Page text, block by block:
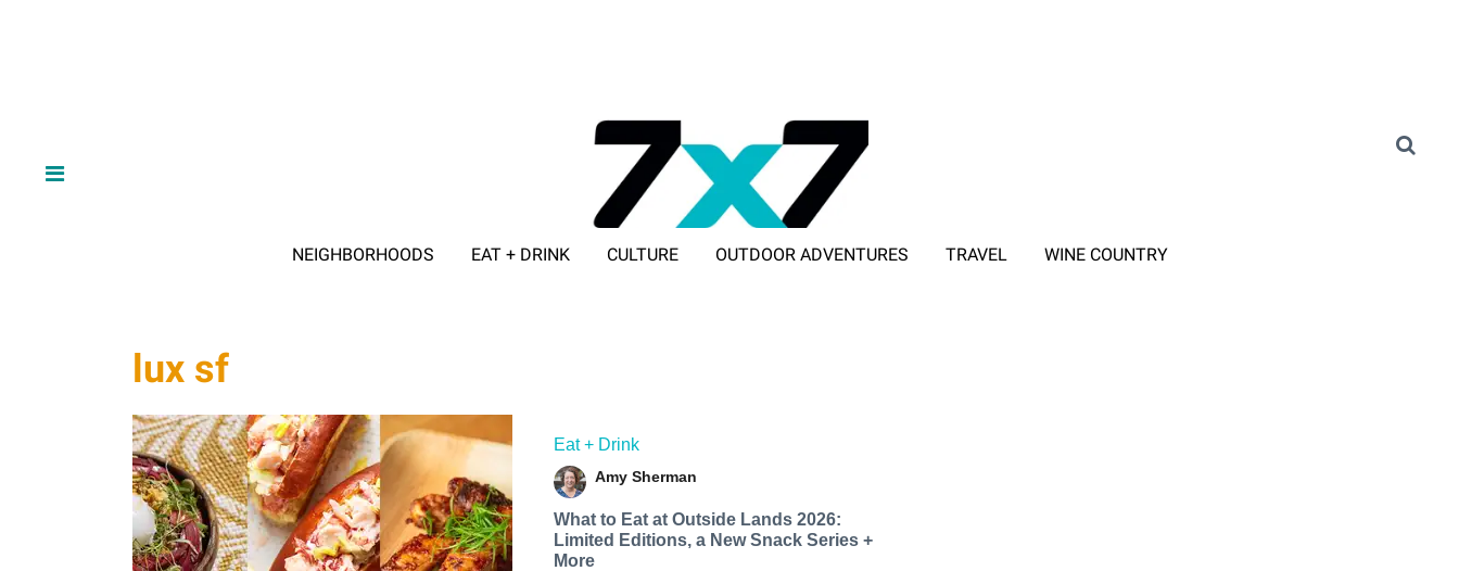
NEIGHBORHOODS EAT + DRINK CULTURE OUTDOOR ADVENTURES TRAVEL WINE COUNTRY
lux sf
Eat + Drink
Amy Sherman
What to Eat at Outside Lands 2026:
Limited Editions, a New Snack Series +
More